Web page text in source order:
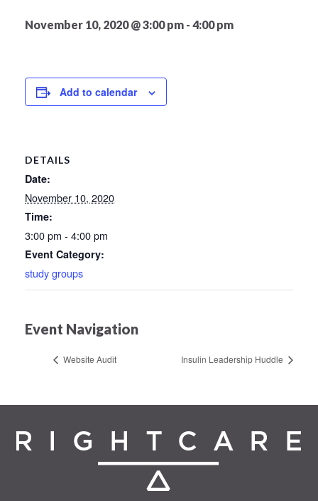
November 10, 2020 @ 3:00 pm - 4:00 pm
Add to calendar
DETAILS
Date:
November 10, 2020
Time:
3:00 pm - 4:00 pm
Event Category:
study groups
Event Navigation
Website Audit Insulin Leadership Huddle